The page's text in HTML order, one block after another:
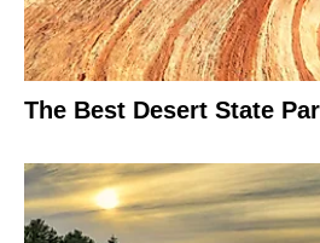
The Best Desert State